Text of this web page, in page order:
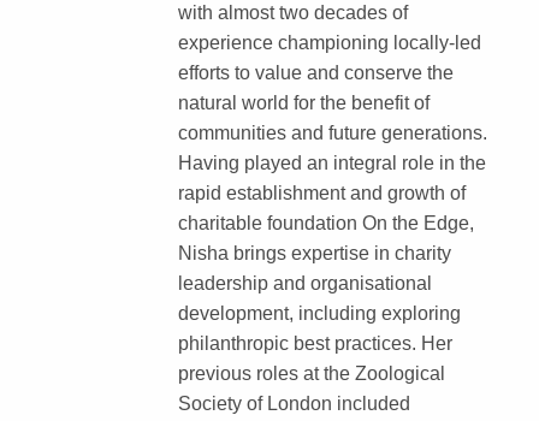
with almost two decades of
experience championing locally-led
efforts to value and conserve the
natural world for the benefit of
communities and future generations.
Having played an integral role in the
rapid establishment and growth of
charitable foundation On the Edge,
Nisha brings expertise in charity
leadership and organisational
development, including exploring
philanthropic best practices. Her
previous roles at the Zoological
Society of London included